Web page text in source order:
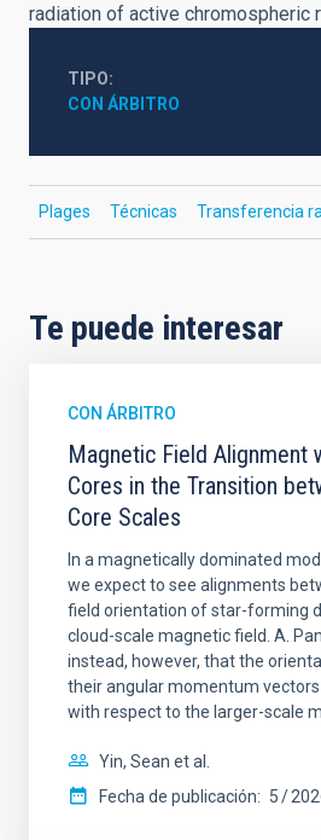
radiation of active chromospheric
TIPO
CON ÁRBITRO
Plages Técnicas Transferencia
Te puede interesar
CON ÁRBITRO
Magnetic Field Alignment
Cores in the Transition
Core Scales
In a magnetically dominated
we expect to see alignments
field orientation of star-forming
cloud-scale magnetic field. A.
instead, however, that the
their angular momentum
with respect to the larger-scale
Yin, Sean et al.
Fecha de publicación: 5